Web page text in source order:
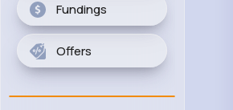
Fundings
Offers